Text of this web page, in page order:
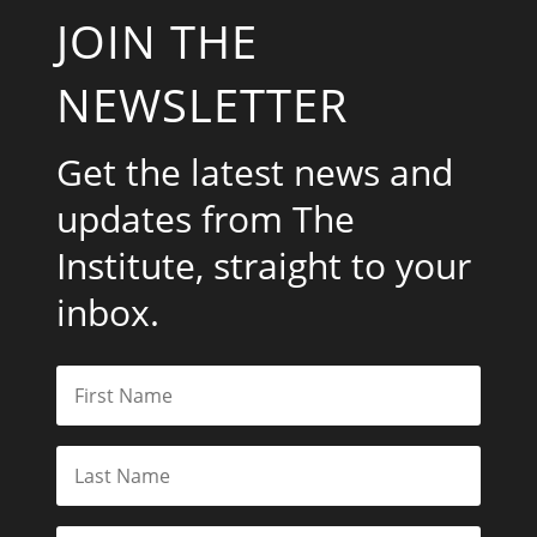
JOIN THE
NEWSLETTER
Get the latest news and
updates from The
Institute, straight to your
inbox.